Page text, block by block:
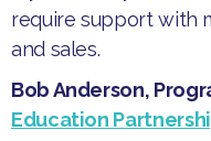
require support with
and sales.
Bob Anderson,
Education